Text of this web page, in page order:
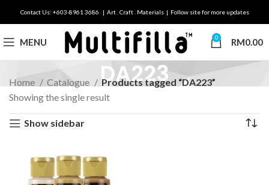
Contact Us: +603-8961 3686 | Art . Craft . Materials | Follow site for more updates
MENU 0 RM0.00
DA223
Home Catalogue
Products tagged “DA223”
Showing the single result
Show sidebar